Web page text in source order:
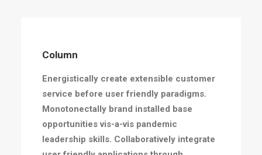
Column
Energistically create extensible customer
service before user friendly paradigms.
Monotonectally brand installed base
opportunities vis-a-vis pandemic
leadership skills. Collaboratively integrate